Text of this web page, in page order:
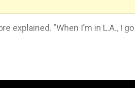
explained. "When I’m in L.A., I go
Swift-inspired jab
diagnosed with aphasia, a